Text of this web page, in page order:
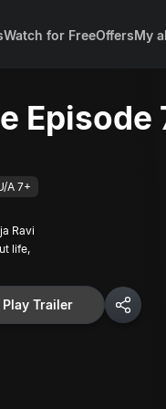
Watch for FreeOffersMy
Episode
A 7+
Ravi
life,
Play Trailer